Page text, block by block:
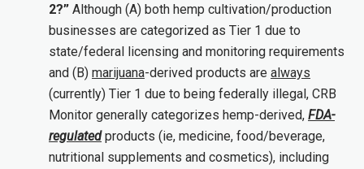
2?” Although (A) both hemp cultivation/production
businesses are categorized as Tier 1 due to
state/federal licensing and monitoring requirements
and (B) marijuana-derived products are always
(currently) Tier 1 due to being federally illegal, CRB
Monitor generally categorizes hemp-derived, FDA-
regulatedproducts (ie, medicine, food/beverage,
nutritional supplements and cosmetics), including